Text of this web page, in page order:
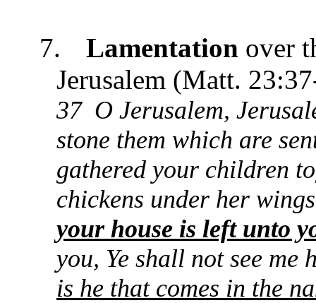
7. Lamentation over
Jerusalem (Matt.
37 O Jerusalem,
stone them which are
gathered your children
chickens under her
your house is left unto
you, Ye shall not see
is he that comes in the